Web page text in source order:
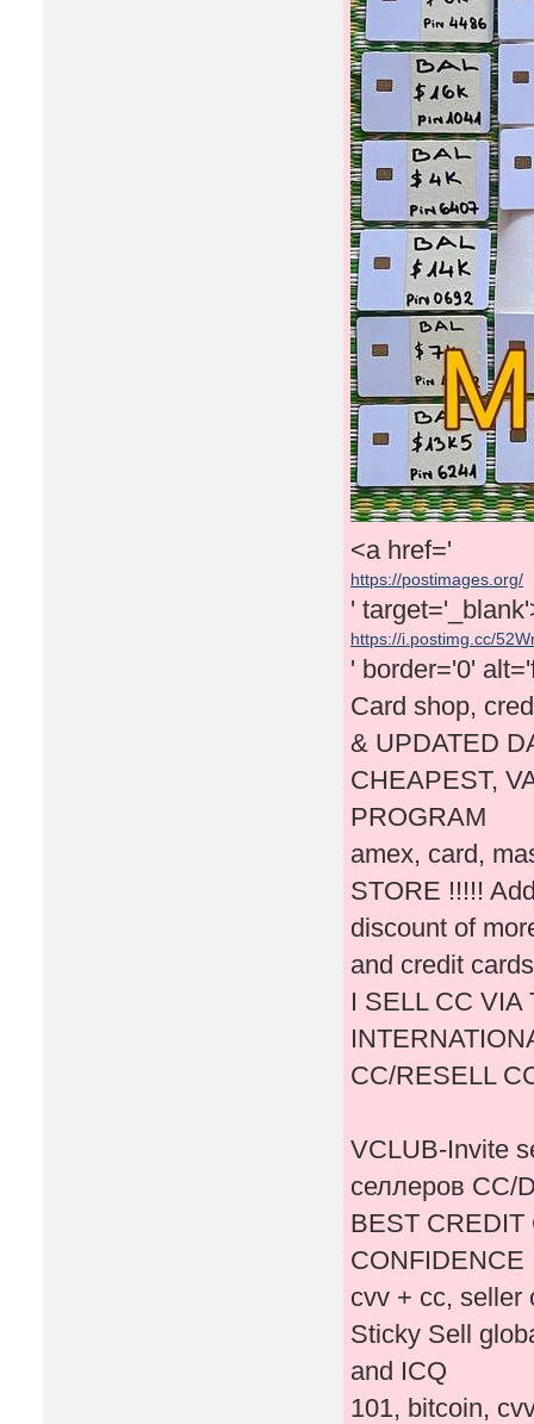
<a href='
https://postimages.org/
'
https://i.postimg.cc/
' border='0'
Card shop,
& UPDATED
CHEAPEST,
PROGRAM
amex, card,
STORE !!!!!
discount of
and credit
I SELL CC VIA
CC/RESELL
VCLUB-Invite
селлеров СС/
BEST CREDIT
CONFIDENCE
cvv + cc, seller
Sticky Sell
and ICQ ‎
101, bitcoin,